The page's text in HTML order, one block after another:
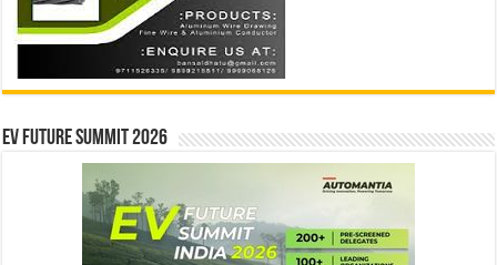
EV Future Summit 2026